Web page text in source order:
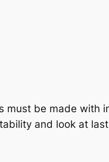
must be made with
and look at